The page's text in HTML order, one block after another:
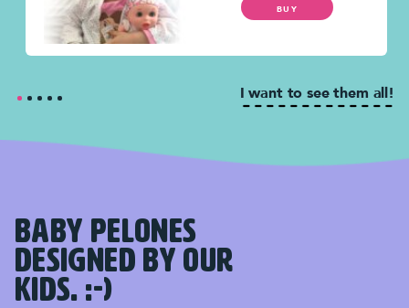
BUY
I want to see them all!
BABY PELONES
DESIGNED BY OUR
KIDS. :-)